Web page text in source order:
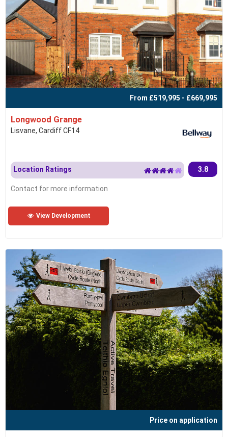
From £519,995 - £669,995
Longwood Grange
Lisvane, Cardiff CF14
Location Ratings 3.8
Contact for more information
View Development
Price on application